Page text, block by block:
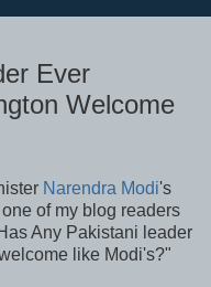
Ever
Welcome
Narendra Modi's
of my blog readers
Any Pakistani leader
like Modi's?"